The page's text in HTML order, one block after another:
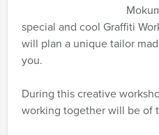
special and cool Graffiti
will plan a unique tailor
you.
During this creative
working together will be of